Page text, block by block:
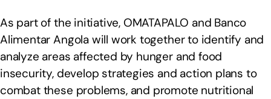
As part of the initiative, OMATAPALO and Banco
Alimentar Angola will work together to identify and
analyze areas affected by hunger and food
insecurity, develop strategies and action plans to
combat these problems, and promote nutritional